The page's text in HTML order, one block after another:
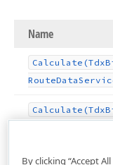
Name
Calculate (Tdx
RouteData
Calculate (Tdx
By clicking “Accept